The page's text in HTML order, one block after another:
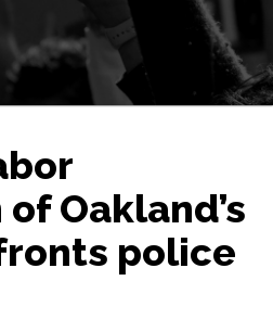
Oakland’s
police